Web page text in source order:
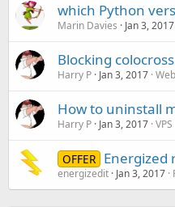
which Python
Marin Davies Jan 3, 2017
Blocking
Harry P Jan 3, 2017
How to uninstall
Harry P Jan 3, 2017
OFFER Energized
energizedit Jan 3, 2017